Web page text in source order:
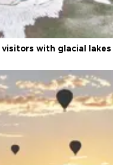
visitors with glacial lakes